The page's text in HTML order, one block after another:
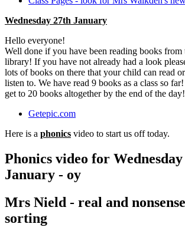
Wednesday 27th January
Hello everyone!
Well done if you have been reading books
library! If you have not already had a look
lots of books on there that your child can read
listen to. We have read 9 books as a class so
get to 20 books altogether by the end of the day!
Getepic.com
Here is a phonics video to start us off today.
Phonics video for
January - oy
Mrs Nield - real and
sorting